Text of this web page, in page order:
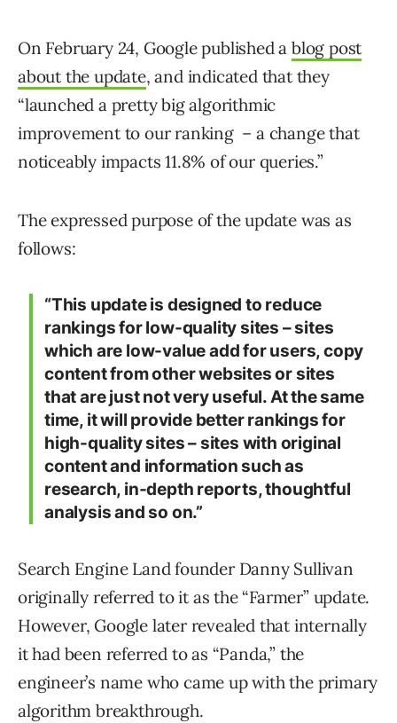
On February 24, Google published a blog post
about the update, and indicated that they
“launched a pretty big algorithmic
improvement to our ranking – a change that
noticeably impacts 11.8% of our queries.”
The expressed purpose of the update was as
follows:
“This update is designed to reduce
rankings for low-quality sites – sites
which are low-value add for users, copy
content from other websites or sites
that are just not very useful. At the same
time, it will provide better rankings for
high-quality sites – sites with original
content and information such as
research, in-depth reports, thoughtful
analysis and so on.”
Search Engine Land founder Danny Sullivan
originally referred to it as the “Farmer” update.
However, Google later revealed that internally
it had been referred to as “Panda,” the
engineer’s name who came up with the primary
algorithm breakthrough.